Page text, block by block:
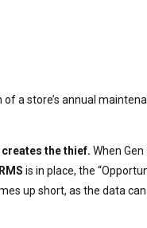
store’s annual
the thief. When
is in place, the
up short, as the data